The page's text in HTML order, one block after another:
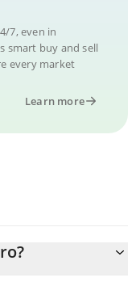
7, even in
smart buy and sell
every market
Learn more